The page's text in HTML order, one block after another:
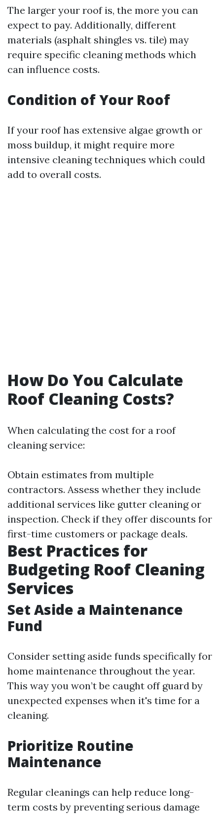
The larger your roof is, the more you can
expect to pay. Additionally, different
materials (asphalt shingles vs. tile) may
require specific cleaning methods which
can influence costs.
Condition of Your Roof
If your roof has extensive algae growth or
moss buildup, it might require more
intensive cleaning techniques which could
add to overall costs.
How Do You Calculate
Roof Cleaning Costs?
When calculating the cost for a roof
cleaning service:
Obtain estimates from multiple
contractors. Assess whether they include
additional services like gutter cleaning or
inspection. Check if they offer discounts for
first-time customers or package deals.
Best Practices for
Budgeting Roof Cleaning
Services
Set Aside a Maintenance
Fund
Consider setting aside funds specifically for
home maintenance throughout the year.
This way you won’t be caught off guard by
unexpected expenses when it's time for a
cleaning.
Prioritize Routine
Maintenance
Regular cleanings can help reduce long-
term costs by preventing serious damage